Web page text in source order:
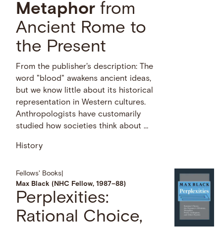
Metaphor from
Ancient Rome to
the Present
From the publisher's description: The
word "blood" awakens ancient ideas,
but we know little about its historical
representation in Western cultures.
Anthropologists have customarily
studied how societies think about …
History
Fellows' Books
Max Black (NHC Fellow, 1987–88)
Perplexities:
Rational Choice,